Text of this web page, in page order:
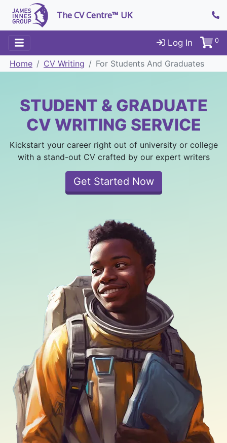
The CV Centre™ UK
Log In 0
Home CV Writing For Students And Graduates
STUDENT & GRADUATE
CV WRITING SERVICE
Kickstart your career right out of university or college
with a stand-out CV crafted by our expert writers
Get Started Now